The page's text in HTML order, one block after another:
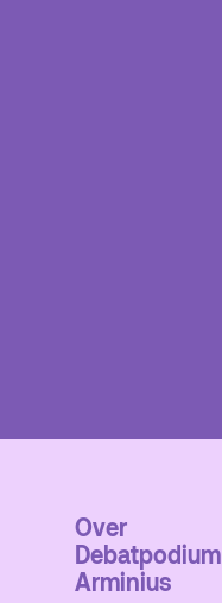
Over
Debatpodium
Arminius